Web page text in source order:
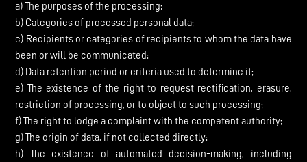
a) The purposes of the processing;
b) Categories of processed personal data;
c) Recipients or categories of recipients to whom the data have
been or will be communicated;
d) Data retention period or criteria used to determine it;
e) The existence of the right to request rectification, erasure,
restriction of processing, or to object to such processing;
f) The right to lodge a complaint with the competent authority;
g) The origin of data, if not collected directly;
h) The existence of automated decision-making, including